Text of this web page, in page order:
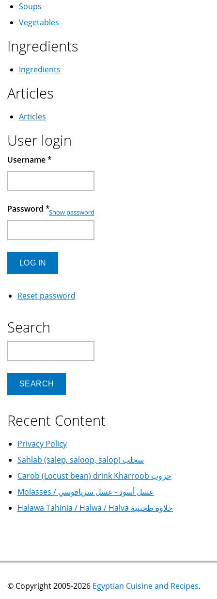
Soups
Vegetables
Ingredients
Ingredients
Articles
Articles
User login
Username*
Password *Show password
Reset password
Search
Recent Content
Privacy Policy
Sahlab (salep, saloop, salop) سحلب
Carob (Locust bean) drink Kharroob خروب
Molasses / عسل أسود - عسل سرياقوسي
Halawa Tahinia / Halwa / Halva حلاوة طحينية
© Copyright 2005-2026 Egyptian Cuisine and Recipes.